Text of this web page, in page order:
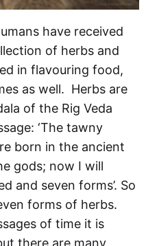
have received
of herbs and
in flavouring food,
as well. Herbs are
of the Rig Veda
‘The tawny
born in the ancient
gods; now I will
and seven forms’. So
forms of herbs.
of time it is